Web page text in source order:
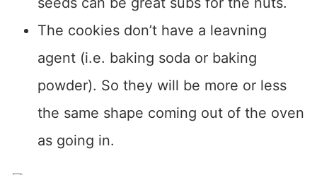
The cookies don’t have a leavning
agent (i.e. baking soda or baking
powder). So they will be more or less
the same shape coming out of the oven
as going in.